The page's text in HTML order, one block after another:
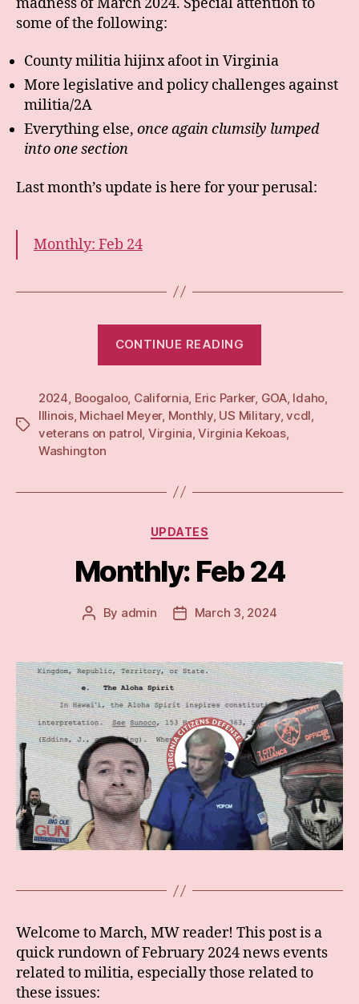
some of the following:
County militia hijinx afoot in Virginia
More legislative and policy challenges against
militia/2A
Everything else, once again clumsily lumped
into one section
Last month’s update is here for your perusal:
Monthly: Feb 24
CONTINUE READING
Tags
2024 Boogaloo, California Eric Parker, GOA, Idaho
Illinois, Michael Meyer, Monthly, US Military,vcdl
veterans on patrol Virginia ,Virginia Kekoas,
Washington
Categories
UPDATES
Monthly: Feb 24
Post
By admin
PostMarch 3, 2024
Welcome to March, MW reader! This post is a
quick rundown of February 2024 news events
related to militia, especially those related to
these issues: